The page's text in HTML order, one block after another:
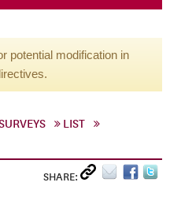
potential modification in
LIST
SHARE: